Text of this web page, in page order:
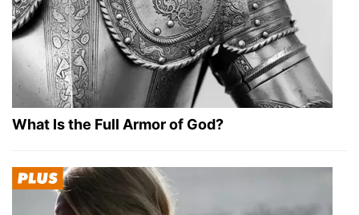
What Is the Full Armor of God?